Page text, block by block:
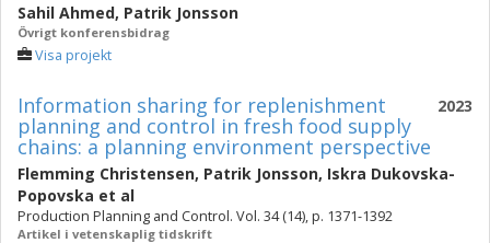
Sahil Ahmed, Patrik Jonsson
Övrigt konferensbidrag
Visa projekt
2023
Information sharing for replenishment
planning and control in fresh food supply
chains: a planning environment perspective
Flemming Christensen, Patrik Jonsson, Iskra Dukovska-
Popovska et al
Production Planning and Control. Vol. 34 (14), p. 1371-1392
Artikel i vetenskaplig tidskrift